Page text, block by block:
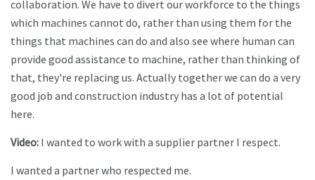
collaboration. We have to divert our workforce to the things
which machines cannot do, rather than using them for the
things that machines can do and also see where human can
provide good assistance to machine, rather than thinking of
that, they're replacing us. Actually together we can do a very
good job and construction industry has a lot of potential
here.
Video: I wanted to work with a supplier partner I respect.
I wanted a partner who respected me.